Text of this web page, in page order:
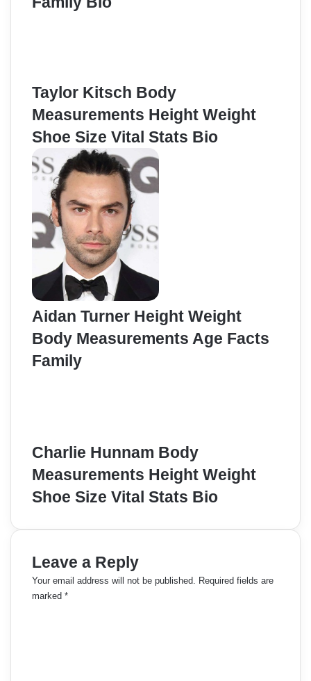
Taylor Kitsch Body
Measurements Height Weight
Shoe Size Vital Stats Bio
Aidan Turner Height Weight
Body Measurements Age Facts
Family
Charlie Hunnam Body
Measurements Height Weight
Shoe Size Vital Stats Bio
Leave a Reply
Your email address will not be published. Required fields are
marked *